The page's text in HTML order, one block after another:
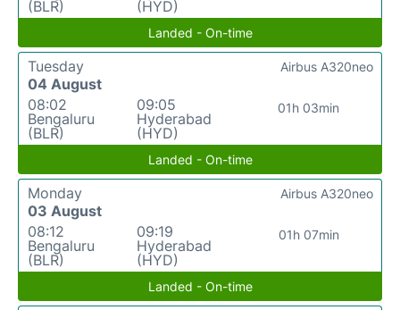
(BLR)
(HYD)
Landed - On-time
Tuesday
04 August
08:02
Bengaluru
(BLR)
09:05
Hyderabad
(HYD)
01h 03min
Airbus A320neo
Landed - On-time
Monday
03 August
08:12
Bengaluru
(BLR)
09:19
Hyderabad
(HYD)
01h 07min
Airbus A320neo
Landed - On-time